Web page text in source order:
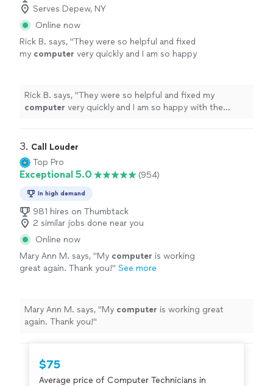
Serves Depew, NY
Online now
Rick B. says, "They were so helpful and fixed
my computer very quickly and I am so happy
Rick B. says, "They were so helpful and fixed my
computer very quickly and I am so happy with the
3. Call Louder
Top Pro
Exceptional 5.0 (954)
In high demand
981 hires on Thumbtack
2 similar jobs done near you
Online now
Mary Ann M. says, "My computer is working
great again. Thank you!" See more
Mary Ann M. says, "My computer is working great
again. Thank you!"
$75
Average price of Computer Technicians in